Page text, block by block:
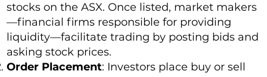
stocks on the ASX. Once listed, market makers
—financial firms responsible for providing
liquidity—facilitate trading by posting bids and
asking stock prices.
Order Placement: Investors place buy or sell